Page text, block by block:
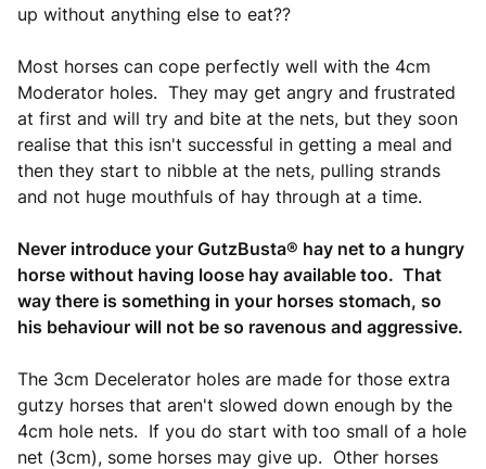
up without anything else to eat??
Most horses can cope perfectly well with the 4cm
Moderator holes. They may get angry and frustrated
at first and will try and bite at the nets, but they soon
realise that this isn't successful in getting a meal and
then they start to nibble at the nets, pulling strands
and not huge mouthfuls of hay through at a time.
Never introduce your GutzBusta® hay net to a hungry
horse without having loose hay available too. That
way there is something in your horses stomach, so
his behaviour will not be so ravenous and aggressive.
The 3cm Decelerator holes are made for those extra
gutzy horses that aren't slowed down enough by the
4cm hole nets. If you do start with too small of a hole
net (3cm), some horses may give up. Other horses